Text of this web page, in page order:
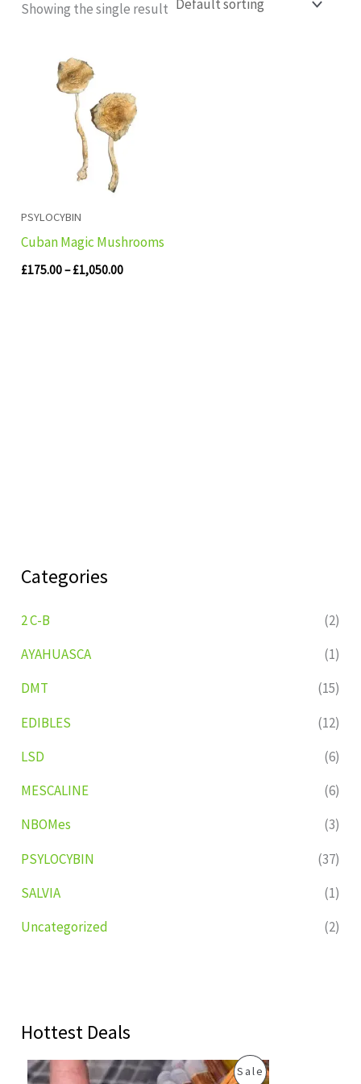
Categories
2 C-B
(2)
AYAHUASCA
(1)
DMT
(15)
EDIBLES
(12)
LSD
(6)
MESCALINE
(6)
NBOMes
(3)
PSYLOCYBIN
(37)
SALVIA
(1)
Uncategorized
(2)
Hottest Deals
SaleP
C
Showing the single result
PSYLOCYBIN
Cuban Magic Mushrooms
£175.00– £1,050.00
through
£1,050.00